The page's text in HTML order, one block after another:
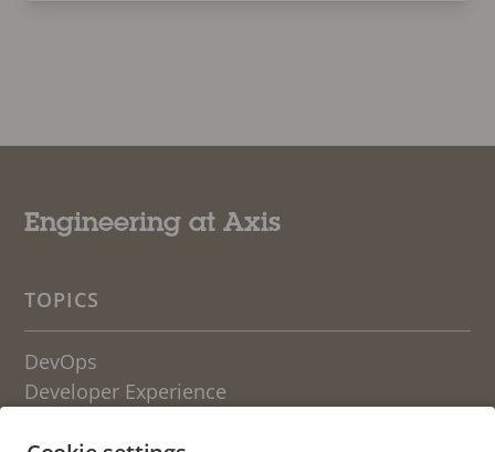
Engineering at Axis
TOPICS
DevOps
Developer Experience